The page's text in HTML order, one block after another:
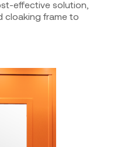
effective solution,
cloaking frame to